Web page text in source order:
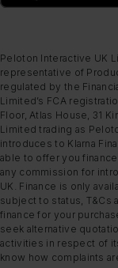
Peloton Interactive UK
representative of
regulated by the
Limited’s FCA
Floor, Atlas House, 31
Limited trading as
introduces to Klarna
able to offer you
any commission for
UK. Finance is only
subject to status, T&Cs
finance for your
seek alternative
activities in respect of
know how complaints